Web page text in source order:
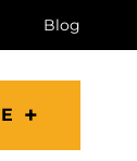
Blog